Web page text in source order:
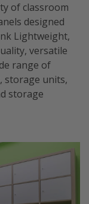
of classroom
designed
Lightweight,
versatile
range of
storage units,
storage